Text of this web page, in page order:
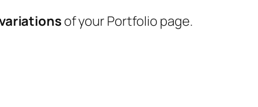
of your Portfolio page.